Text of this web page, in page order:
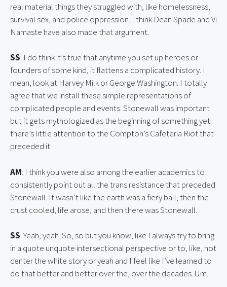
real material things they struggled with, like homelessness,
survival sex, and police oppression. I think Dean Spade and Vi
Namaste have also made that argument.
SS: I do think it’s true that anytime you set up heroes or
founders of some kind, it flattens a complicated history. I
mean, look at Harvey Milk or George Washington. I totally
agree that we install these simple representations of
complicated people and events. Stonewall was important
but it gets mythologized as the beginning of something yet
there’s little attention to the Compton’s Cafeteria Riot that
preceded it.
AM: I think you were also among the earlier academics to
consistently point out all the trans resistance that preceded
Stonewall. It wasn’t like the earth was a fiery ball, then the
crust cooled, life arose, and then there was Stonewall.
SS: Yeah, yeah. So, so but you know, like I always try to bring
in a quote unquote intersectional perspective or to, like, not
center the white story or yeah and I feel like I’ve learned to
do that better and better over the, over the decades. Um.